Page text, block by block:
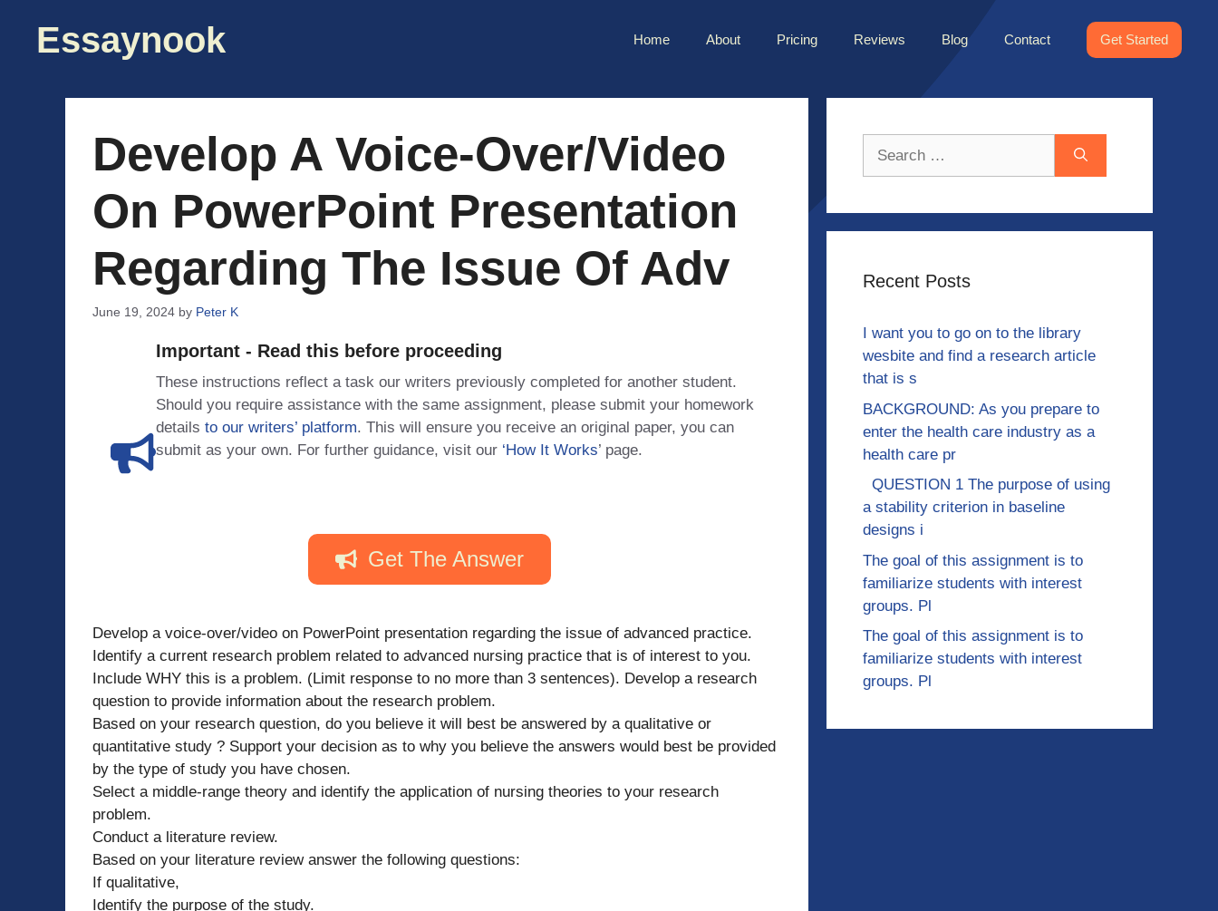
contentEssaynook Home About Pricing Reviews Blog Contact Get Started
Develop A Voice-Over/video
On PowerPoint Presentation
Regarding The Issue Of Adv
June 19, 2024 by Peter K
Important - Read this before proceeding
These instructions reflect a task our writers previously completed for another student.
Should you require assistance with the same assignment, please submit your homework
details to our writers’ platform. This will ensure you receive an original paper, you can
submit as your own. For further guidance, visit our ‘How It Works’ page.
Get The Answer
Develop a voice-over/video on PowerPoint presentation regarding the issue of advanced practice.
Identify a current research problem related to advanced nursing practice that is of interest to you.
Include WHY this is a problem. (Limit response to no more than 3 sentences). Develop a research
question to provide information about the research problem.
Based on your research question, do you believe it will best be answered by a qualitative or
quantitative study ? Support your decision as to why you believe the answers would best be provided
by the type of study you have chosen.
Select a middle-range theory and identify the application of nursing theories to your research
problem.
Conduct a literature review.
Based on your literature review answer the following questions:
If qualitative,
Identify the purpose of the study.
Recent Posts
I want you to go on to the library
wesbite and find a research article
that is s
BACKGROUND: As you prepare to
enter the health care industry as a
health care pr
QUESTION 1 The purpose of using
a stability criterion in baseline
designs i
The goal of this assignment is to
familiarize students with interest
groups. Pl
The goal of this assignment is to
familiarize students with interest
groups. Pl